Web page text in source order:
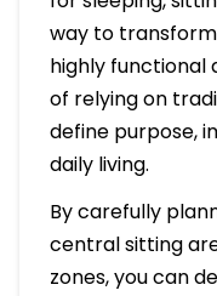
way to
highly functional
of relying on
define purpose,
daily living.
By carefully
central sitting
zones, you can